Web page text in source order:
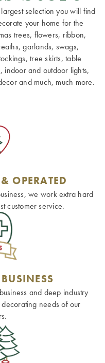
selection you will find
your home for the
trees, flowers, ribbon,
garlands, swags,
tree skirts, table
indoor and outdoor lights,
and much, much more.
OPERATED
we work extra hard
customer service.
and deep industry
needs of our